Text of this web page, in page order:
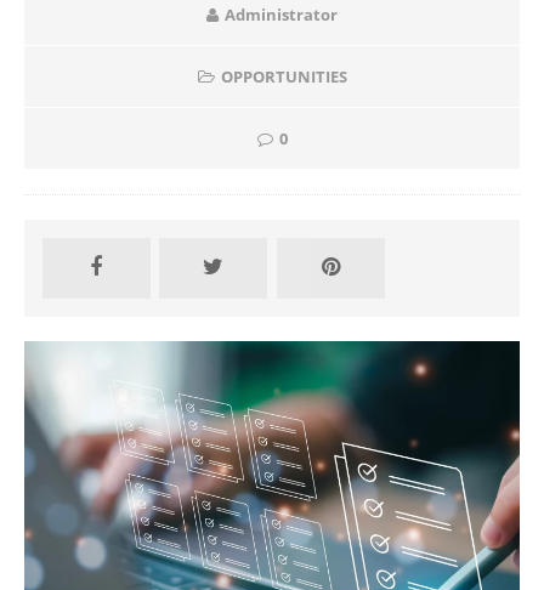
Administrator
OPPORTUNITIES
0